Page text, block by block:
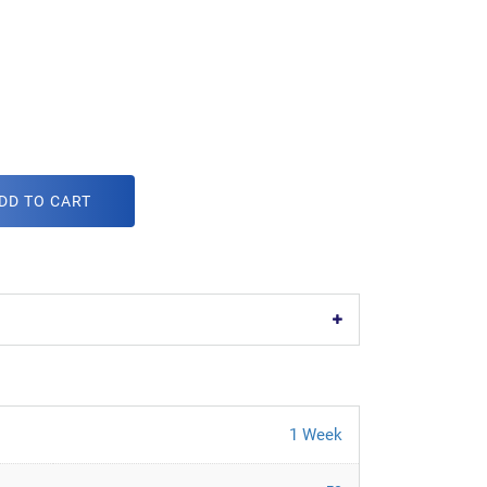
TO CART
1 Week